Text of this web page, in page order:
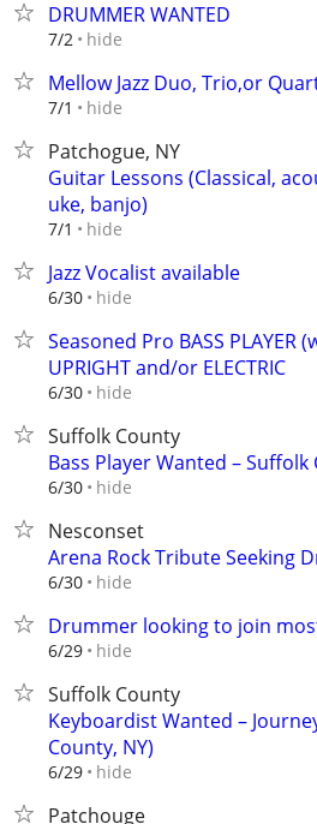
DRUMMER WANTED
7/2 hide
Mellow Jazz Duo, Trio,or
7/1 hide
Patchogue, NY
Guitar Lessons (Classical,
uke, banjo)
7/1 hide
Jazz Vocalist available
6/30 hide
Seasoned Pro BASS PLAYER
UPRIGHT and/or ELECTRIC
6/30 hide
Suffolk County
Bass Player Wanted – Suffolk
6/30 hide
Nesconset
Arena Rock Tribute Seeking
6/30 hide
Drummer looking to join
6/29 hide
Suffolk County
Keyboardist Wanted –
County, NY)
6/29 hide
Patchouge